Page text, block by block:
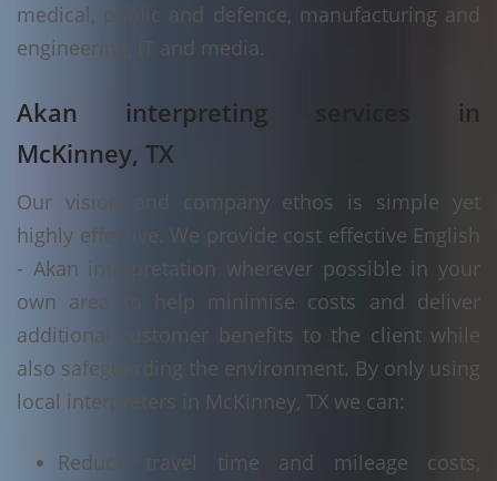
medical, public and defence, manufacturing and
engineering, IT and media.
Akan interpreting services in
McKinney, TX
Our vision and company ethos is simple yet
highly effective. We provide cost effective English
- Akan interpretation wherever possible in your
own area to help minimise costs and deliver
additional customer benefits to the client while
also safeguarding the environment. By only using
local interpreters in McKinney, TX we can:
Reduce travel time and mileage costs,